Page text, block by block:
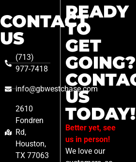
CONTACT
US
(713)
977-7418
info@gbwestchase.com
2610
Fondren
Rd,
Houston,
TX 77063
READY
TO
GET
GOING?
US
TODAY!
Better yet, see
us in person!
We love our